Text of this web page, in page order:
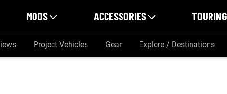
MODS ACCESSORIES TOURING
Project Vehicles Gear Explore / Destinations